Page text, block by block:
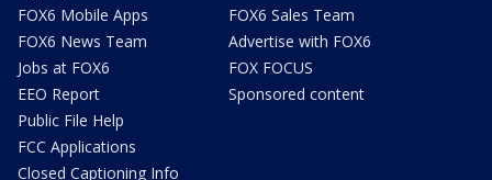
FOX6 Mobile Apps
FOX6 News Team
Jobs at FOX6
EEO Report
Public File Help
FCC Applications
Closed Captioning Info
FOX6 Sales Team
Advertise with FOX6
FOX FOCUS
Sponsored content